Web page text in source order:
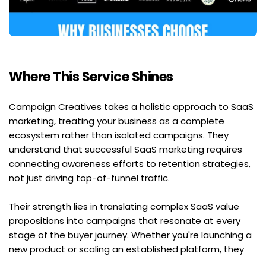
Where This Service Shines
Campaign Creatives takes a holistic approach to SaaS
marketing, treating your business as a complete
ecosystem rather than isolated campaigns. They
understand that successful SaaS marketing requires
connecting awareness efforts to retention strategies,
not just driving top-of-funnel traffic.
Their strength lies in translating complex SaaS value
propositions into campaigns that resonate at every
stage of the buyer journey. Whether you're launching a
new product or scaling an established platform, they